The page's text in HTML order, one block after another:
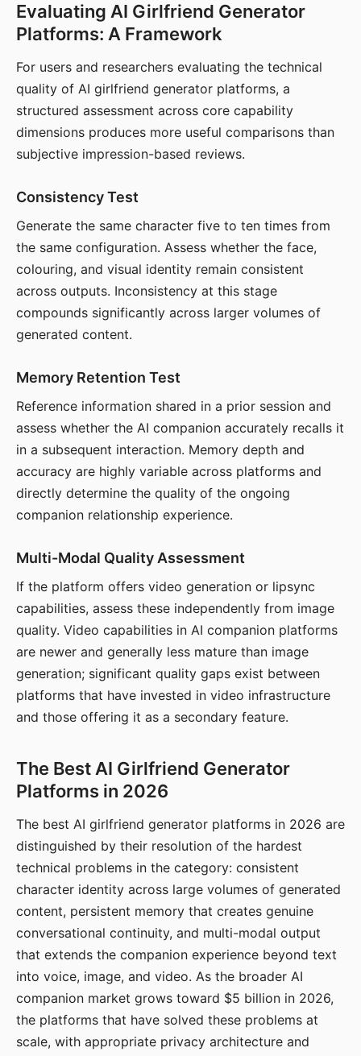
Evaluating AI Girlfriend Generator
Platforms: A Framework
For users and researchers evaluating the technical
quality of AI girlfriend generator platforms, a
structured assessment across core capability
dimensions produces more useful comparisons than
subjective impression-based reviews.
Consistency Test
Generate the same character five to ten times from
the same configuration. Assess whether the face,
colouring, and visual identity remain consistent
across outputs. Inconsistency at this stage
compounds significantly across larger volumes of
generated content.
Memory Retention Test
Reference information shared in a prior session and
assess whether the AI companion accurately recalls it
in a subsequent interaction. Memory depth and
accuracy are highly variable across platforms and
directly determine the quality of the ongoing
companion relationship experience.
Multi-Modal Quality Assessment
If the platform offers video generation or lipsync
capabilities, assess these independently from image
quality. Video capabilities in AI companion platforms
are newer and generally less mature than image
generation; significant quality gaps exist between
platforms that have invested in video infrastructure
and those offering it as a secondary feature.
The Best AI Girlfriend Generator
Platforms in 2026
The best AI girlfriend generator platforms in 2026 are
distinguished by their resolution of the hardest
technical problems in the category: consistent
character identity across large volumes of generated
content, persistent memory that creates genuine
conversational continuity, and multi-modal output
that extends the companion experience beyond text
into voice, image, and video. As the broader AI
companion market grows toward $5 billion in 2026,
the platforms that have solved these problems at
scale, with appropriate privacy architecture and